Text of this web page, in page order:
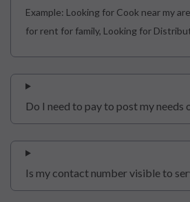
Example: Looking for Cook near my
for rent for family, Looking for
Do I need to pay to post my needs
Is my contact number visible to